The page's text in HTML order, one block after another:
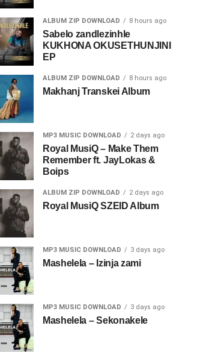
ALBUM ZIP DOWNLOAD 8 hours ago
Sabelo zandlezinhle
KUKHONA OKUSETHUNJINI
EP
ALBUM ZIP DOWNLOAD 8 hours ago
Makhanj Transkei Album
MP3 MUSIC DOWNLOAD 2 days ago
Royal MusiQ – Make Them
Remember ft. JayLokas &
Boips
ALBUM ZIP DOWNLOAD 2 days ago
Royal MusiQ SZEID Album
MP3 MUSIC DOWNLOAD 3 days ago
Mashelela – Izinja zami
MP3 MUSIC DOWNLOAD 3 days ago
Mashelela – Sekonakele